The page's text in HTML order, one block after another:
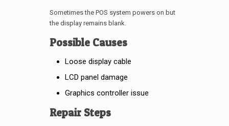
Sometimes the POS system powers on but
the display remains blank.
Possible Causes
Loose display cable
LCD panel damage
Graphics controller issue
Repair Steps